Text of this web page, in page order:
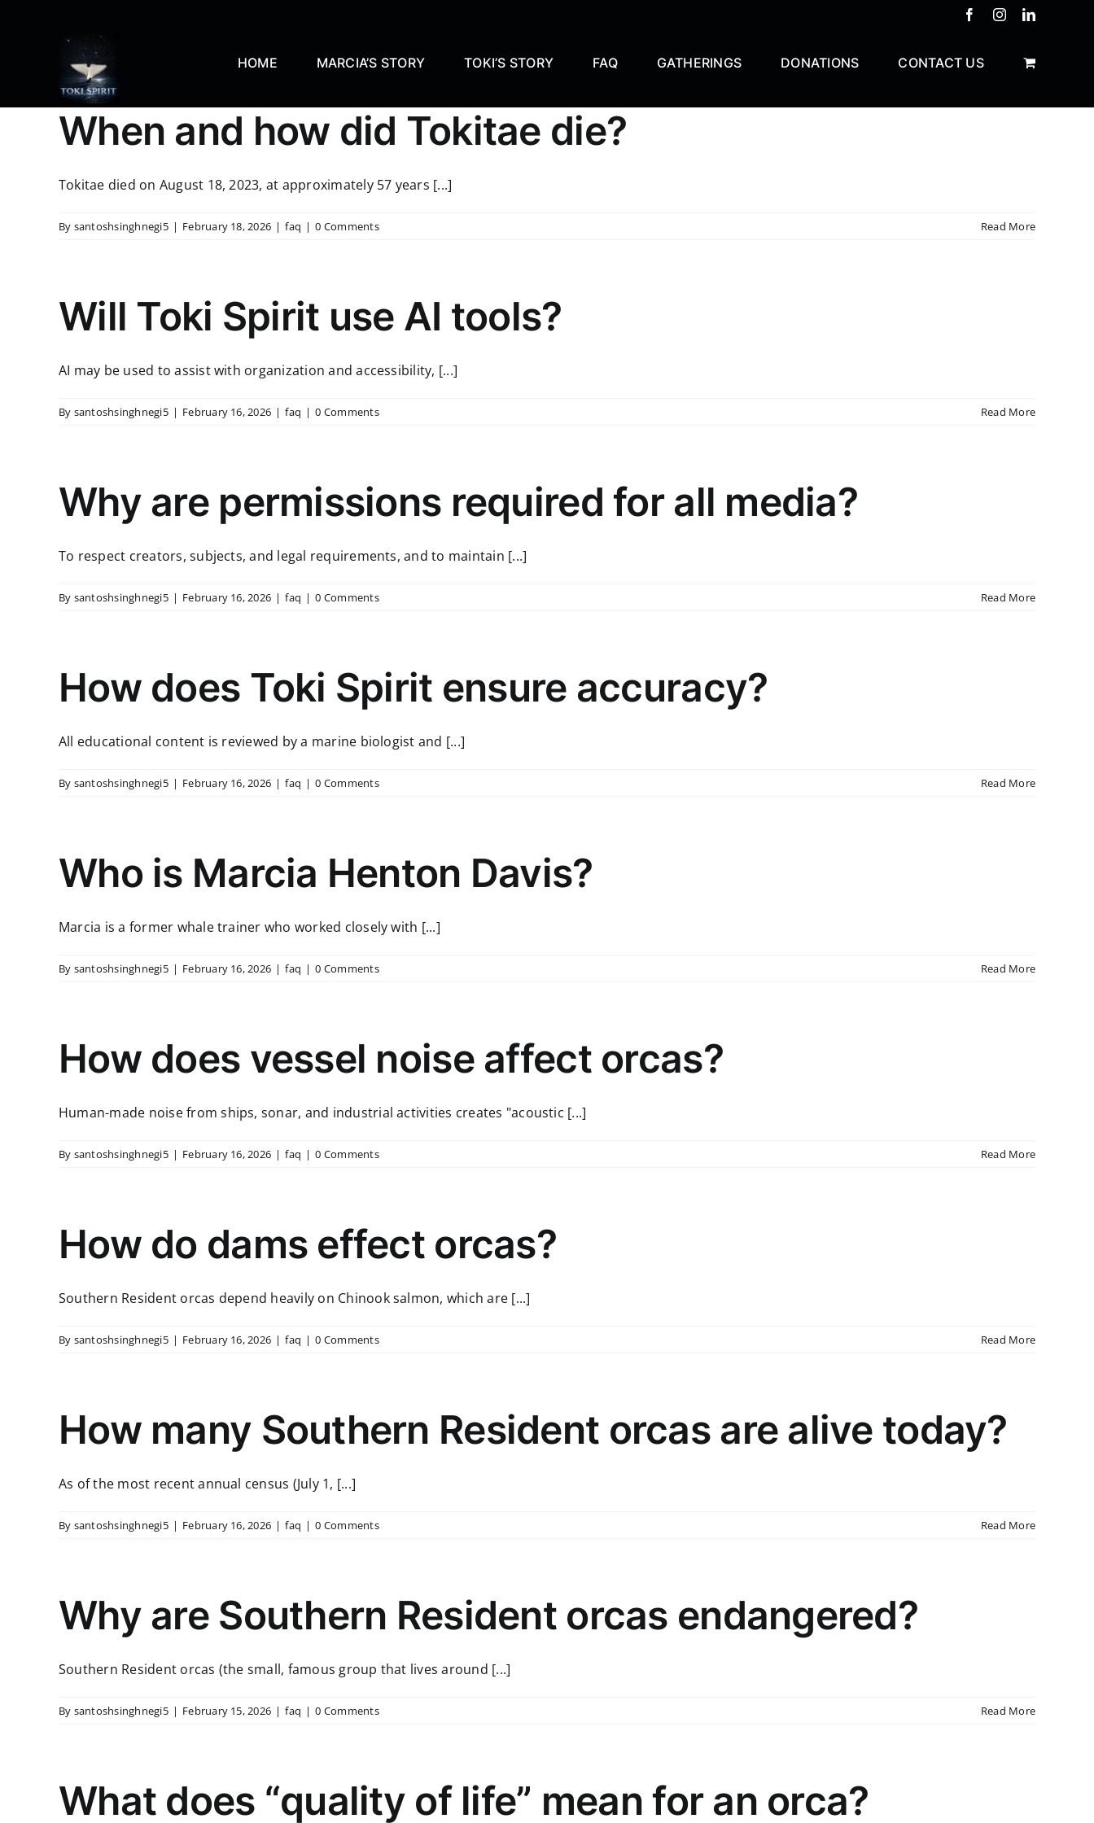
FacebookInstagramLinkedIn
HOME MARCIA’S STORY TOKI’S STORY FAQ GATHERINGS DONATIONS CONTACT US
When and how did Tokitae die?
Tokitae died on August 18, 2023, at approximately 57 years [...]
By santoshsinghnegi5 | February 18, 2026 | faq | 0 Comments Read More
Will Toki Spirit use AI tools?
AI may be used to assist with organization and accessibility, [...]
By santoshsinghnegi5 | February 16, 2026 | faq | 0 Comments Read More
Why are permissions required for all media?
To respect creators, subjects, and legal requirements, and to maintain [...]
By santoshsinghnegi5 | February 16, 2026 | faq | 0 Comments Read More
How does Toki Spirit ensure accuracy?
All educational content is reviewed by a marine biologist and [...]
By santoshsinghnegi5 | February 16, 2026 | faq | 0 Comments Read More
Who is Marcia Henton Davis?
Marcia is a former whale trainer who worked closely with [...]
By santoshsinghnegi5 | February 16, 2026 | faq | 0 Comments Read More
How does vessel noise affect orcas?
Human-made noise from ships, sonar, and industrial activities creates "acoustic [...]
By santoshsinghnegi5 | February 16, 2026 | faq | 0 Comments Read More
How do dams effect orcas?
Southern Resident orcas depend heavily on Chinook salmon, which are [...]
By santoshsinghnegi5 | February 16, 2026 | faq | 0 Comments Read More
How many Southern Resident orcas are alive today?
As of the most recent annual census (July 1, [...]
By santoshsinghnegi5 | February 16, 2026 | faq | 0 Comments Read More
Why are Southern Resident orcas endangered?
Southern Resident orcas (the small, famous group that lives around [...]
By santoshsinghnegi5 | February 15, 2026 | faq | 0 Comments Read More
What does “quality of life” mean for an orca?